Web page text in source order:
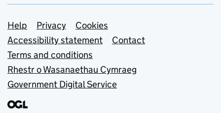
Support links
Help Privacy
Cookies
Accessibility statement
Contact
Terms and conditions
Rhestr o Wasanaethau Cymraeg
Government Digital Service